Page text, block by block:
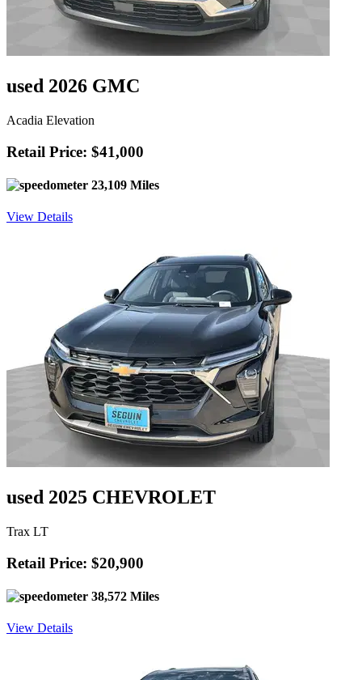
used 2026 GMC
Acadia Elevation
Retail Price: $41,000
23,109 Miles
View Details
used 2025 CHEVROLET
Trax LT
Retail Price: $20,900
38,572 Miles
View Details